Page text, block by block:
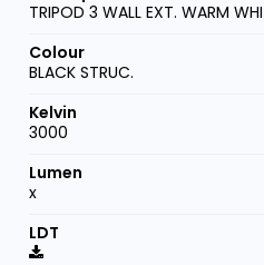
TRIPOD 3 WALL EXT. WARM
BLACK STRUC.
3000
x